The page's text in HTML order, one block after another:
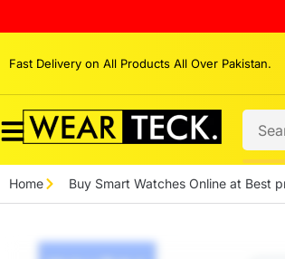
Fast Delivery on All Products All Over Pakistan.
Home Buy Smart Watches Online at Best